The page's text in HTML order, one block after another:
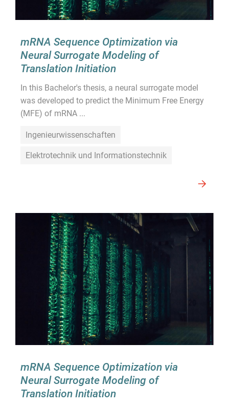
mRNA Sequence Optimization via
Neural Surrogate Modeling of
Translation Initiation
In this Bachelor's thesis, a neural surrogate model
was developed to predict the Minimum Free Energy
(MFE) of mRNA ...
Ingenieurwissenschaften
Elektrotechnik und Informationstechnik
mRNA Sequence Optimization via
Neural Surrogate Modeling of
Translation Initiation